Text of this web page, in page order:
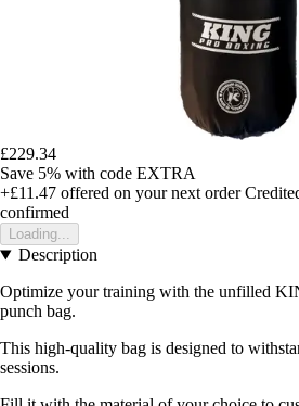
£229.34
Save 5% with code EXTRA
+£11.47 offered on your next order
confirmed
Loading...
Description
Optimize your training with the unfilled
punch bag.
This high-quality bag is designed to
sessions.